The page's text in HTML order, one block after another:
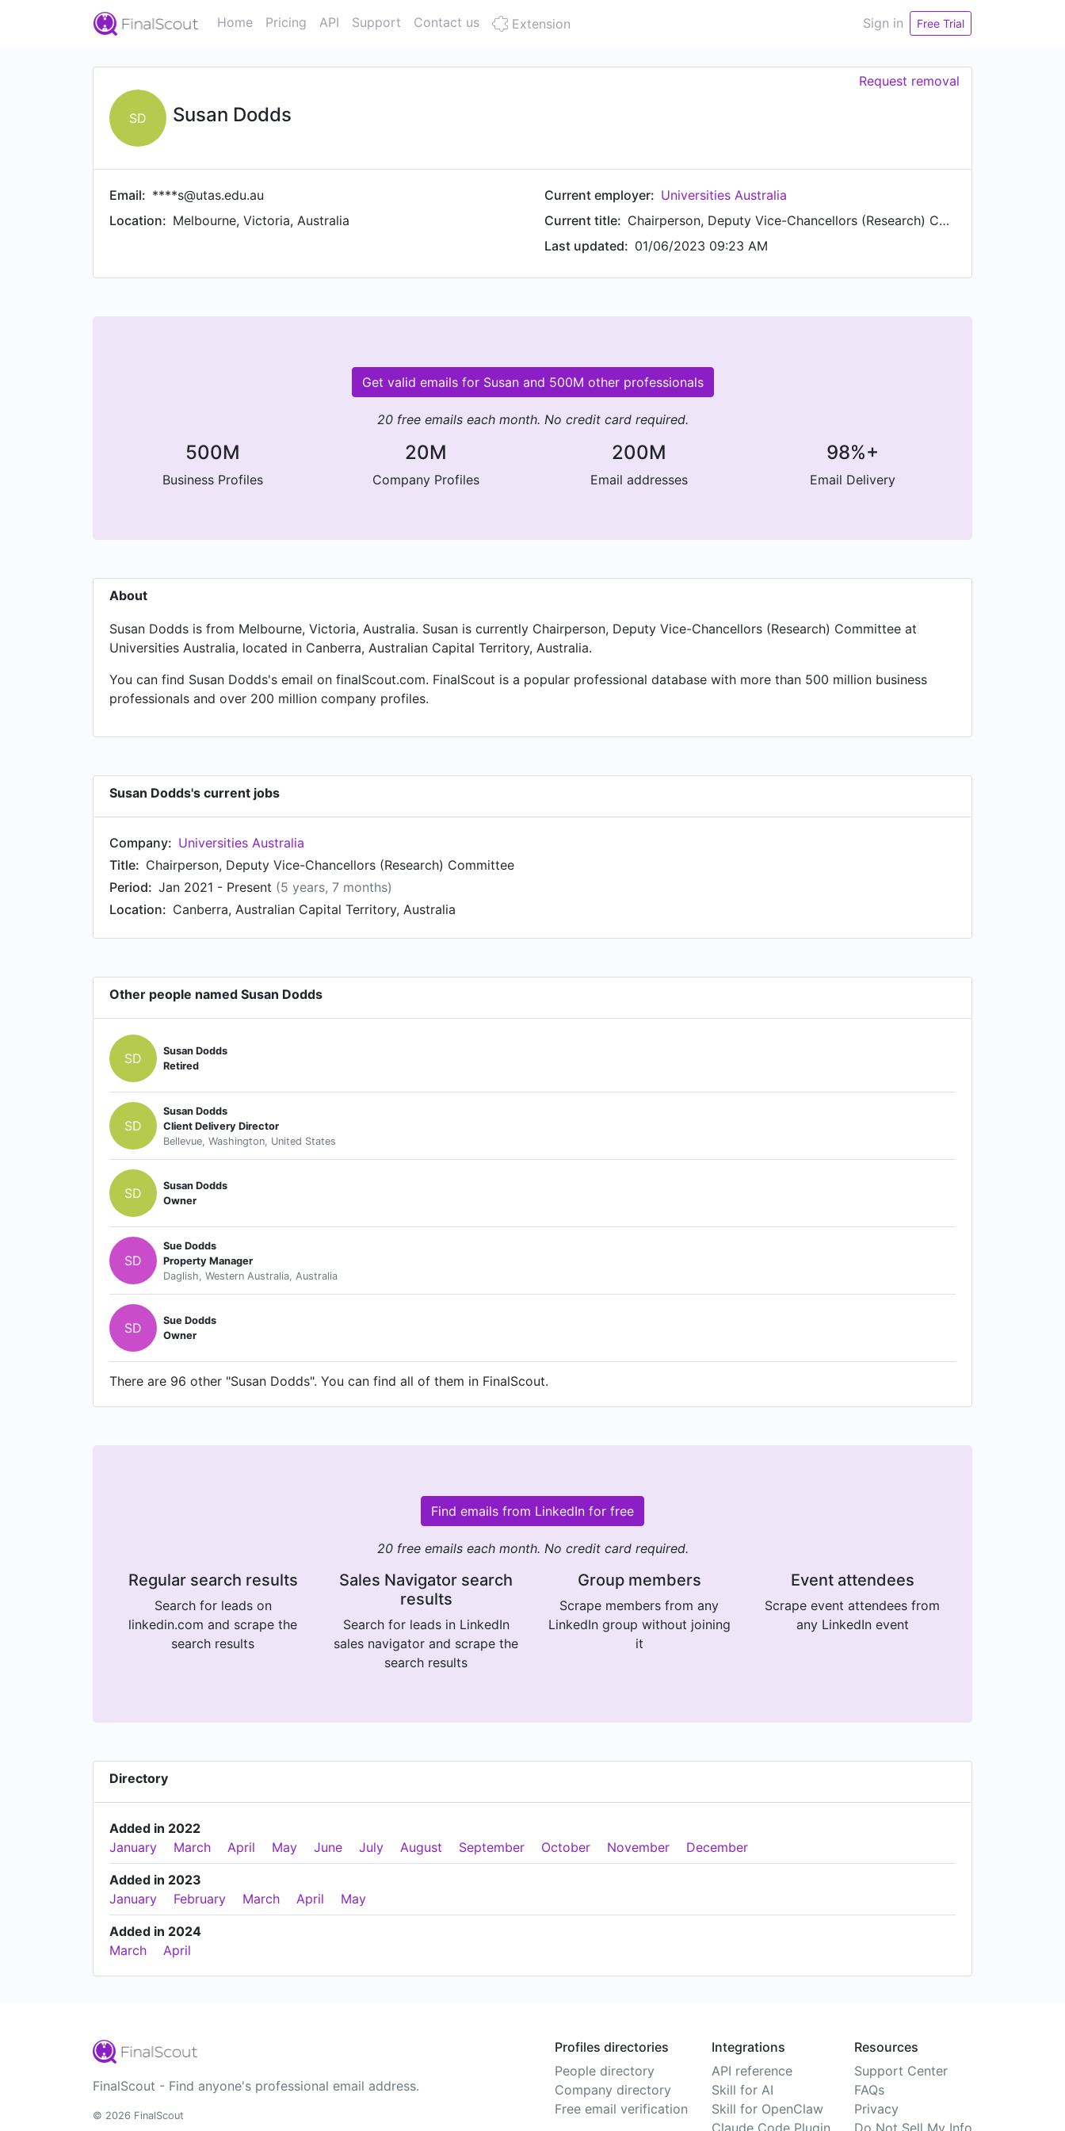
Home Pricing API Support Contact us Extension Sign in Free Trial
SD Susan Dodds
Request removal
Email: ****s@utas.edu.au
Location: Melbourne, Victoria, Australia
Current employer: Universities Australia
Current title:
Chairperson, Deputy Vice-Chancellors (Research) Committee
Last updated: 01/06/2023 09:23 AM
Get valid emails for Susan and 500M other professionals
20 free emails each month. No credit card required.
500M
Business Profiles
20M
Company Profiles
200M
Email addresses
98%+
Email Delivery
About
Susan Dodds is from Melbourne, Victoria, Australia. Susan is currently Chairperson, Deputy Vice-Chancellors (Research) Committee at
Universities Australia, located in Canberra, Australian Capital Territory, Australia.
You can find Susan Dodds's email on finalScout.com. FinalScout is a popular professional database with more than 500 million business
professionals and over 200 million company profiles.
Susan Dodds's current jobs
Company: Universities Australia
Title: Chairperson, Deputy Vice-Chancellors (Research) Committee
Period: Jan 2021 - Present (5 years, 7 months)
Location: Canberra, Australian Capital Territory, Australia
Other people named Susan Dodds
SD
Susan Dodds
Retired
SD
Susan Dodds
Client Delivery Director
Bellevue, Washington, United States
SD
Susan Dodds
Owner
SD
Sue Dodds
Property Manager
Daglish, Western Australia, Australia
SD
Sue Dodds
Owner
There are 96 other "Susan Dodds". You can find all of them in FinalScout.
Find emails from LinkedIn for free
20 free emails each month. No credit card required.
Regular search results
Search for leads on
linkedin.com and scrape the
search results
Sales Navigator search
results
Search for leads in LinkedIn
sales navigator and scrape the
search results
Group members
Scrape members from any
LinkedIn group without joining
it
Event attendees
Scrape event attendees from
any LinkedIn event
Directory
Added in 2022
January
March April May June July August September October November December
Added in 2023
January
February March April May
Added in 2024
March
April
FinalScout - Find anyone's professional email address.
© 2026 FinalScout
Profiles directories
People directory
Company directory
Free email verification
Integrations
API reference
Skill for AI
Skill for OpenClaw
Claude Code Plugin
Resources
Support Center
FAQs
Privacy
Do Not Sell My Info